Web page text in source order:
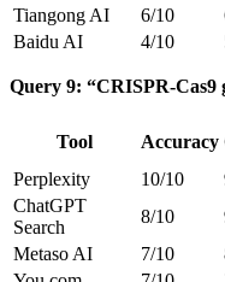
Tiangong AI
6/10
Baidu AI
4/10
Query 9: “CRISPR-Cas9
Tool Accuracy
Perplexity
10/10
ChatGPT
Search
8/10
Metaso AI
7/10